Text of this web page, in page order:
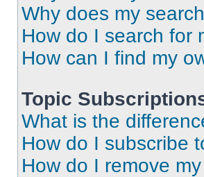
Why does my
How do I search for
How can I find my
Topic
What is the
How do I subscribe
How do I remove